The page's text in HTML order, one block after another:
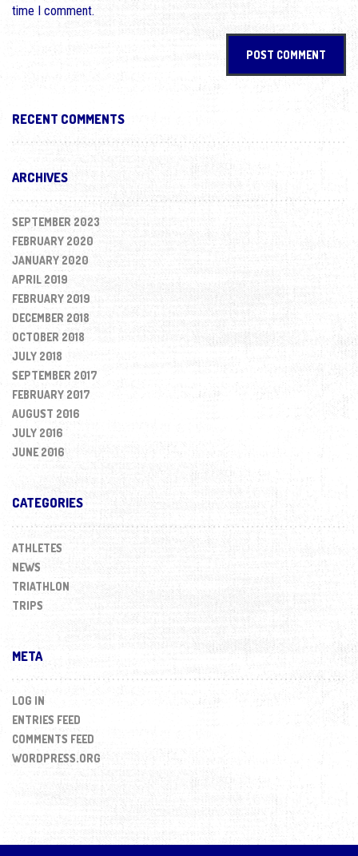
time I comment.
RECENT COMMENTS
ARCHIVES
SEPTEMBER 2023
FEBRUARY 2020
JANUARY 2020
APRIL 2019
FEBRUARY 2019
DECEMBER 2018
OCTOBER 2018
JULY 2018
SEPTEMBER 2017
FEBRUARY 2017
AUGUST 2016
JULY 2016
JUNE 2016
CATEGORIES
ATHLETES
NEWS
TRIATHLON
TRIPS
META
LOG IN
ENTRIES FEED
COMMENTS FEED
WORDPRESS.ORG